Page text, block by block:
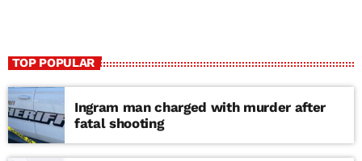
TOP POPULAR
Ingram man charged with murder after
fatal shooting